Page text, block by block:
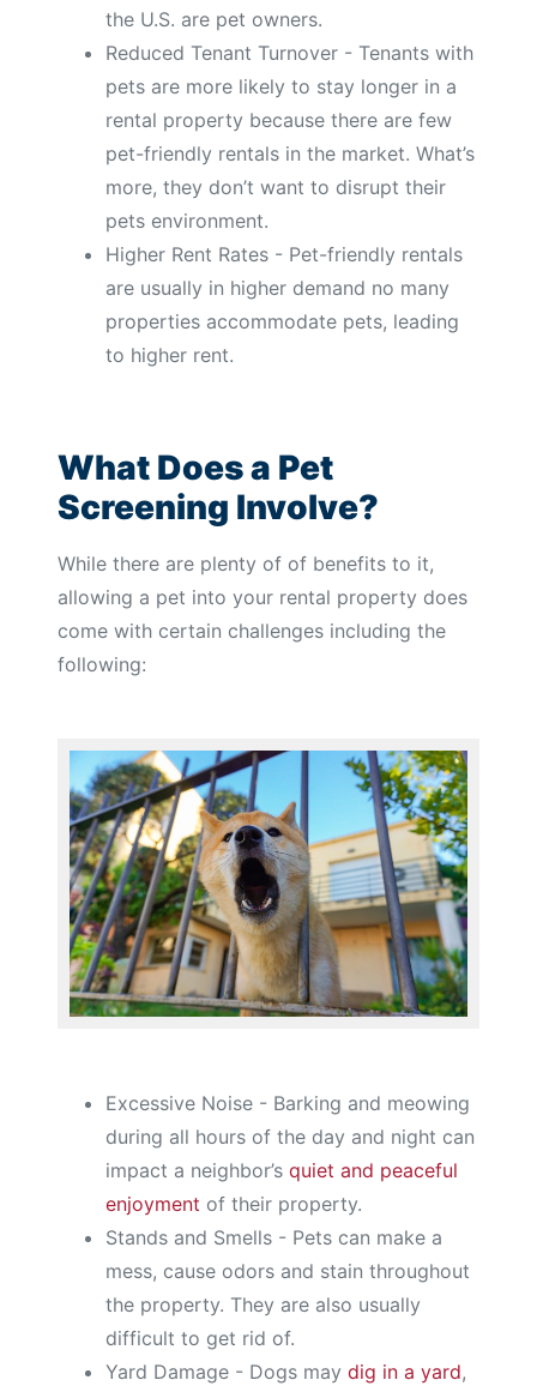
the U.S. are pet owners.
Reduced Tenant Turnover - Tenants with
pets are more likely to stay longer in a
rental property because there are few
pet-friendly rentals in the market. What’s
more, they don’t want to disrupt their
pets environment.
Higher Rent Rates - Pet-friendly rentals
are usually in higher demand no many
properties accommodate pets, leading
to higher rent.
What Does a Pet
Screening Involve?
While there are plenty of of benefits to it,
allowing a pet into your rental property does
come with certain challenges including the
following:
Excessive Noise - Barking and meowing
during all hours of the day and night can
impact a neighbor’s quiet and peaceful
enjoyment of their property.
Stands and Smells - Pets can make a
mess, cause odors and stain throughout
the property. They are also usually
difficult to get rid of.
Yard Damage - Dogs may dig in a yard,